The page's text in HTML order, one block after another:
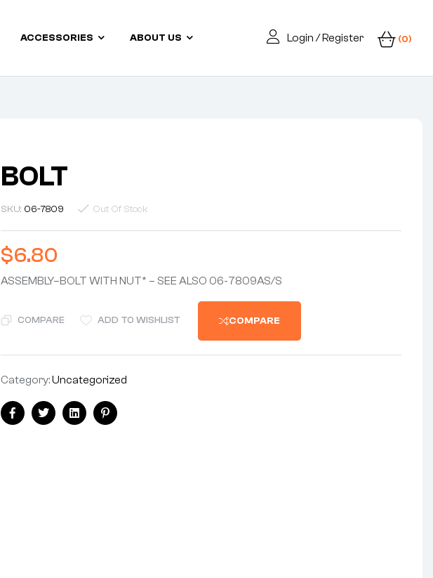
ACCESSORIES ABOUT US Login / Register (0)
BOLT
SKU: 06-7809 Out Of Stock
$6.80
ASSEMBLY–BOLT WITH NUT* – SEE ALSO 06-7809AS/S
COMPARE ADD TO WISHLIST COMPARE
Category:Uncategorized
FacebookTwitterLinkedinPinterest